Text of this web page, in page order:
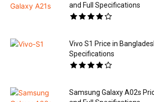
and Full Specifications
Vivo S1 Price in
Specifications
Samsung Galaxy A02s